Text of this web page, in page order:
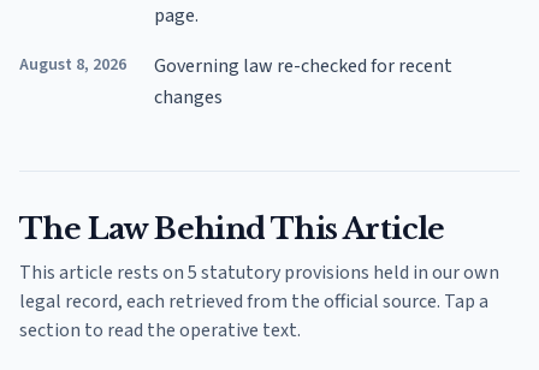
page.
August 8, 2026
Governing law re-checked for recent
changes
The Law Behind This Article
This article rests on 5 statutory provisions held in our own
legal record, each retrieved from the official source. Tap a
section to read the operative text.